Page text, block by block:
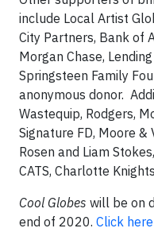
include Local Artist
City Partners, Bank of
Morgan Chase,
Springsteen Family
anonymous donor.
Wastequip, Rodgers,
Signature FD, Moore
Rosen and Liam
CATS, Charlotte
Cool Globes will be on
end of 2020. Click